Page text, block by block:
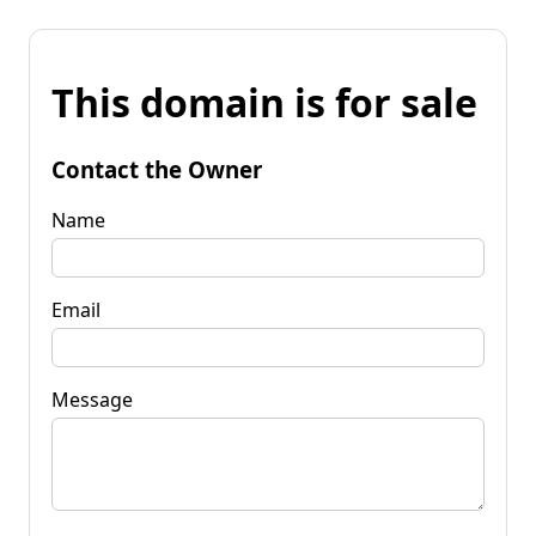
This domain is for sale
Contact the Owner
Name
Email
Message